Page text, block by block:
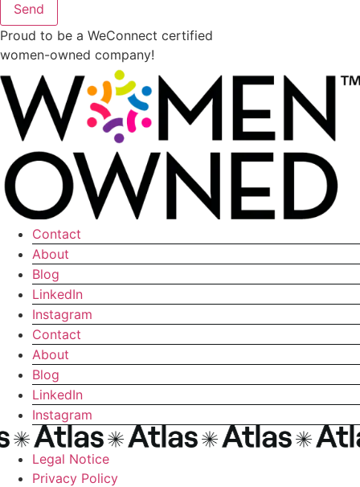
Send
Proud to be a WeConnect certified
women-owned company!
Contact
About
Blog
LinkedIn
Instagram
Contact
About
Blog
LinkedIn
Instagram
Legal Notice
Privacy Policy